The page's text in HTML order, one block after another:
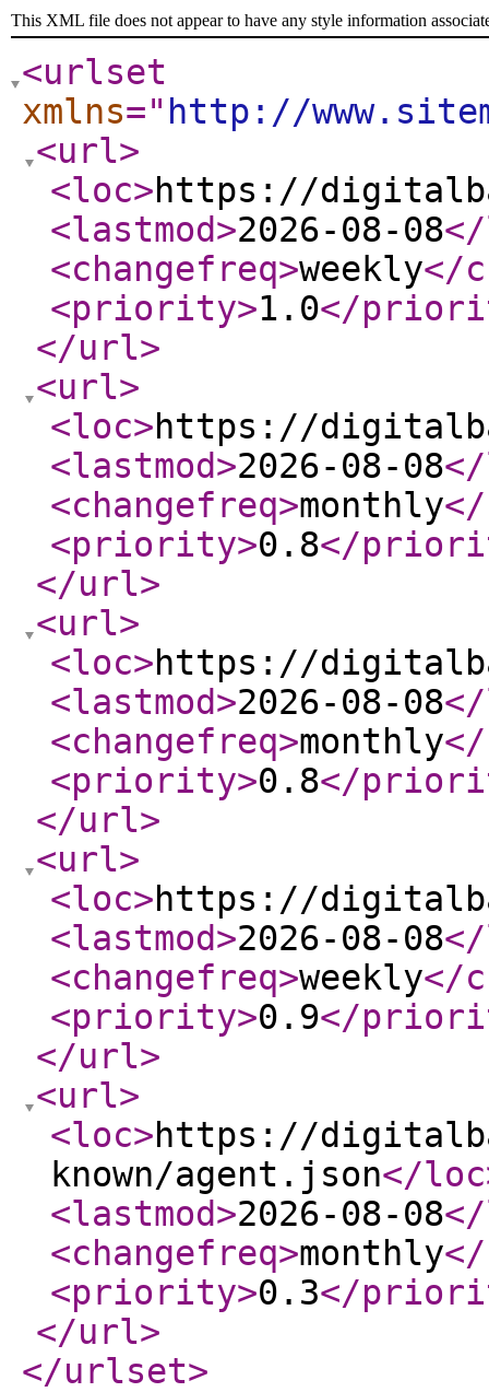
This XML file does not appear to have any style information
<urlset
xmlns=" http://
<url>
<loc>https://
<lastmod>2026-08-08
<changefreq>weekly</
<priority>1.0</
</url>
<url>
<loc>https://
<lastmod>2026-08-08
<changefreq>monthly
<priority>0.8</
</url>
<url>
<loc>https://
<lastmod>2026-08-08
<changefreq>monthly
<priority>0.8</
</url>
<url>
<loc>https://
<lastmod>2026-08-08
<changefreq>weekly</
<priority>0.9</
</url>
<url>
<loc>https://
known/agent.json</loc
<lastmod>2026-08-08
<changefreq>monthly
<priority>0.3</
</url>
</urlset>